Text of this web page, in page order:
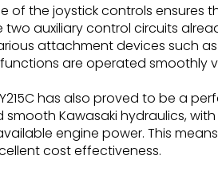
of the joystick controls ensures
two auxiliary control circuits
attachment devices such
are operated smoothly
has also proved to be a
smooth Kawasaki hydraulics,
engine power. This
cost effectiveness.